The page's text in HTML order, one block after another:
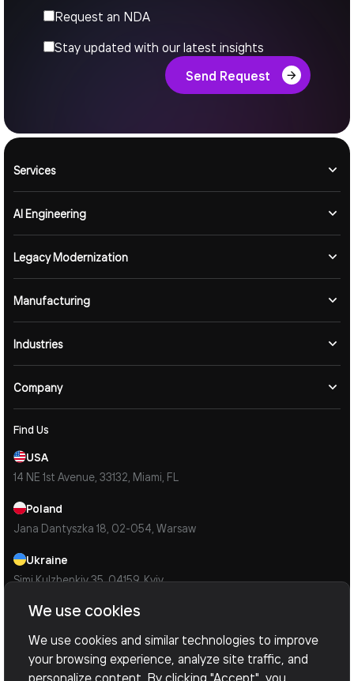
Request an NDA
Stay updated with our latest insights
Send Request
Services
AI Engineering
Legacy Modernization
Manufacturing
Industries
Company
Find Us
USA
14 NE 1st Avenue, 33132, Miami, FL
Poland
Jana Dantyszka 18, 02-054, Warsaw
Ukraine
Simi Kulzhenkiv 35, 04159, Kyiv
Contacts
We use cookies
We use cookies and similar technologies to improve
your browsing experience, analyze site traffic, and
personalize content. By clicking "Accept", you